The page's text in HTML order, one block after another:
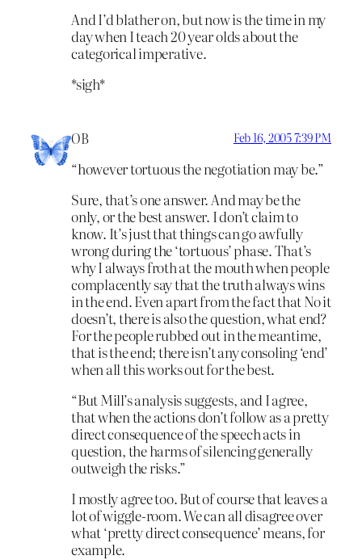
And I’d blather on, but now is the time in my
day when I teach 20 year olds about the
categorical imperative.
*sigh*
OB Feb 16, 2005 7:39 PM
“however tortuous the negotiation may be.”
Sure, that’s one answer. And may be the
only, or the best answer. I don’t claim to
know. It’s just that things can go awfully
wrong during the ‘tortuous’ phase. That’s
why I always froth at the mouth when people
complacently say that the truth always wins
in the end. Even apart from the fact that No it
doesn’t, there is also the question, what end?
For the people rubbed out in the meantime,
that is the end; there isn’t any consoling ‘end’
when all this works out for the best.
“But Mill’s analysis suggests, and I agree,
that when the actions don’t follow as a pretty
direct consequence of the speech acts in
question, the harms of silencing generally
outweigh the risks.”
I mostly agree too. But of course that leaves a
lot of wiggle-room. We can all disagree over
what ‘pretty direct consequence’ means, for
example.